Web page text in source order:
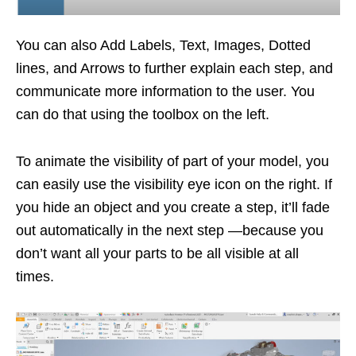
You can also Add Labels, Text, Images, Dotted
lines, and Arrows to further explain each step, and
communicate more information to the user. You
can do that using the toolbox on the left.
To animate the visibility of part of your model, you
can easily use the visibility eye icon on the right. If
you hide an object and you create a step, it’ll fade
out automatically in the next step —because you
don’t want all your parts to be all visible at all
times.